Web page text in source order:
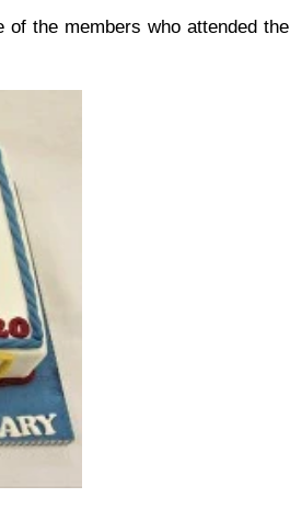
the members who attended the